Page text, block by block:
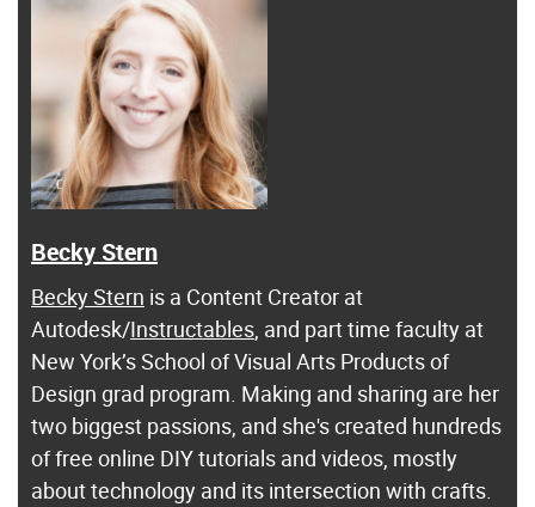
Becky Stern
Becky Stern is a Content Creator at
Autodesk/Instructables, and part time faculty at
New York’s School of Visual Arts Products of
Design grad program. Making and sharing are her
two biggest passions, and she's created hundreds
of free online DIY tutorials and videos, mostly
about technology and its intersection with crafts.